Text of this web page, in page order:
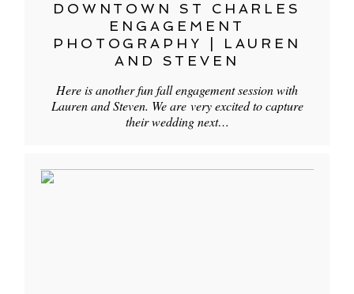
DOWNTOWN ST CHARLES
ENGAGEMENT
PHOTOGRAPHY | LAUREN
AND STEVEN
Here is another fun fall engagement session with
Lauren and Steven. We are very excited to capture
their wedding next…